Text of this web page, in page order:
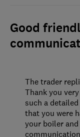
Good
The trader
Thank you
such a detailed
that you were
your boiler